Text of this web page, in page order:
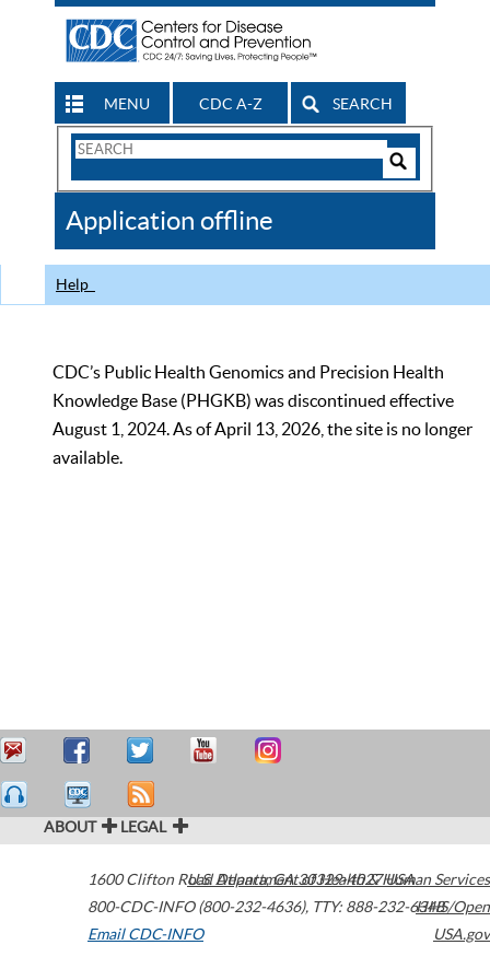
MENU CDC A-Z SEARCH
Search
CDC
Application offline
Help
CDC’s Public Health Genomics and Precision Health
Knowledge Base (PHGKB) was discontinued effective
August 1, 2024. As of April 13, 2026, the site is no longer
available.
ABOUT LEGAL
1600 Clifton Road Atlanta,GA30329-4027USA
800-CDC-INFO (800-232-4636), TTY: 888-232-6348
Email CDC-INFO
U.S. Department of Health & Human Services
HHS/Open
USA.gov